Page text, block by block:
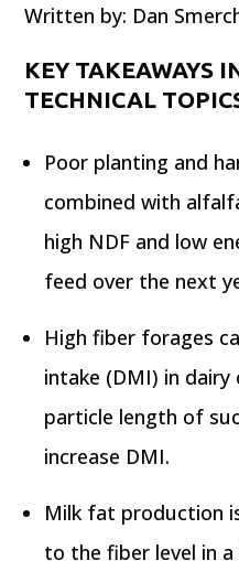
Written by: Dan
KEY TAKEAWAYS
TECHNICAL
Poor planting and
combined with
high NDF and low
feed over the next
High fiber forages
intake (DMI) in
particle length of
increase DMI.
Milk fat production
to the fiber level in